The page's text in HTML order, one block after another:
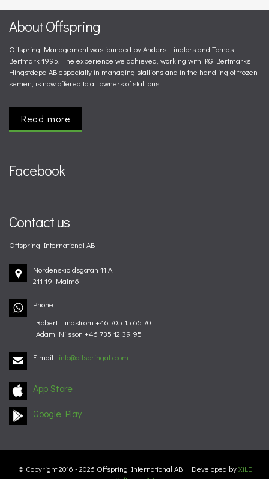
About Offspring
Offspring Management was founded by Anders Lindfors and Tomas
Bertmark 1995. The experience we achieved, working with KG Bertmarks
Hingstdepa AB especially in managing stallions and in the handling of frozen
semen, is now offered to all owners of stallions.
Read more
Facebook
Contact us
Offspring International AB
Nordenskiöldsgatan 11 A
211 19 Malmö
Phone
Robert Lindström +46 705 15 65 70
Adam Nilsson +46 735 12 39 95
E-mail : info@offspringab.com
App Store
Google Play
© Copyright 2016 - 2026 Offspring International AB | Developed byXiLE